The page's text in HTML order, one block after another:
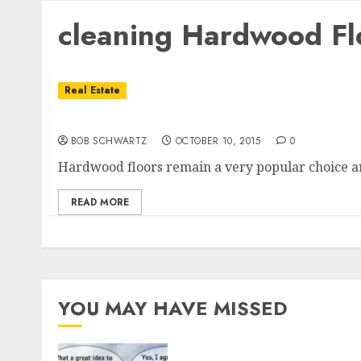
cleaning Hardwood
Real Estate
BOB SCHWARTZ OCTOBER 10, 2015 0
Hardwood floors remain a very popular choice
READ MORE
YOU MAY HAVE MISSED